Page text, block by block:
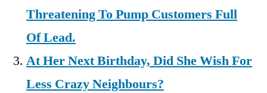
Threatening To Pump Customers Full
Of Lead.
At Her Next Birthday, Did She Wish For
Less Crazy Neighbours?